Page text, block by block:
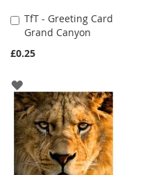
TfT - Greeting Card
Grand Canyon
£0.25
Add
to
Cart
ADD
TO
WISH
LIST